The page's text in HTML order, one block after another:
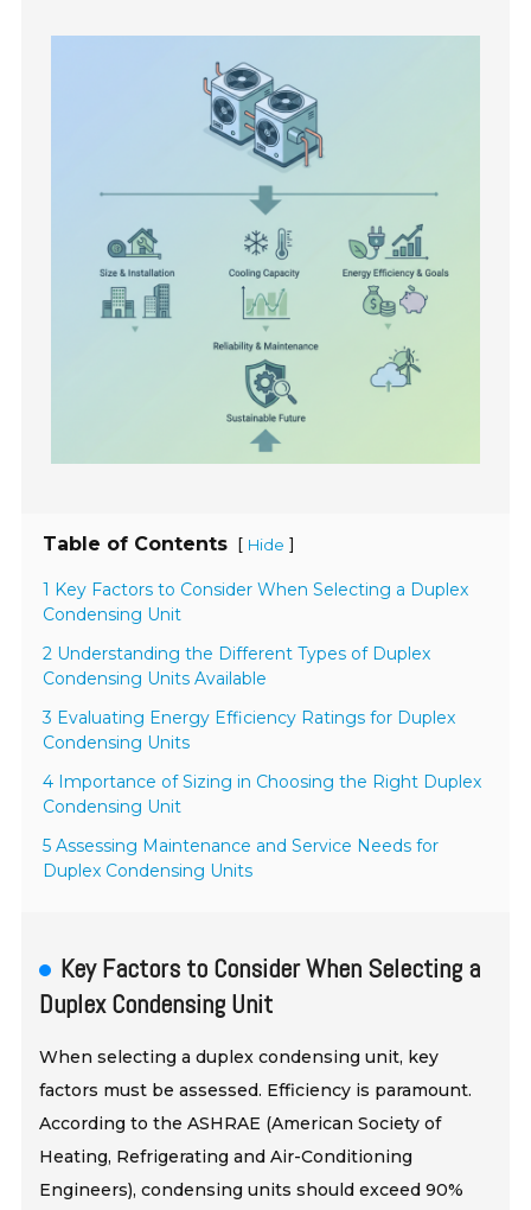
Table of Contents [ Hide ]
1 Key Factors to Consider When Selecting a Duplex
Condensing Unit
2 Understanding the Different Types of Duplex
Condensing Units Available
3 Evaluating Energy Efficiency Ratings for Duplex
Condensing Units
4 Importance of Sizing in Choosing the Right Duplex
Condensing Unit
5 Assessing Maintenance and Service Needs for
Duplex Condensing Units
Key Factors to Consider When Selecting a
Duplex Condensing Unit
When selecting a duplex condensing unit, key
factors must be assessed. Efficiency is paramount.
According to the ASHRAE (American Society of
Heating, Refrigerating and Air-Conditioning
Engineers), condensing units should exceed 90%